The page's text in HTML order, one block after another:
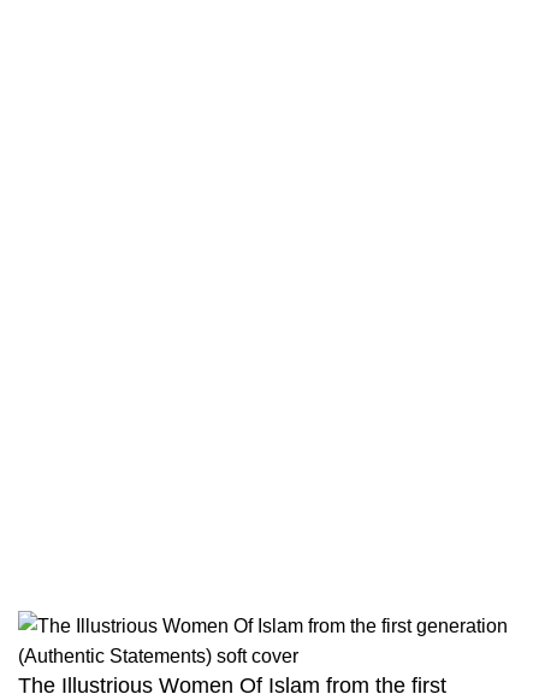
The Illustrious Women Of Islam from the first